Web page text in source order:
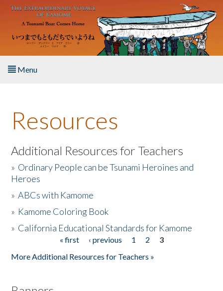
Skip to main content
Menu
About the Book
Listen to the Book
Activities
The Story & Student Exchange
Resources
Additional Resources for Teachers
» Ordinary People can be Tsunami Heroines and
Heroes
»ABCs with Kamome
» Kamome Coloring Book
» California Educational Standards for Kamome
« first ‹ previous 1 2
3
More Additional Resources for Teachers »